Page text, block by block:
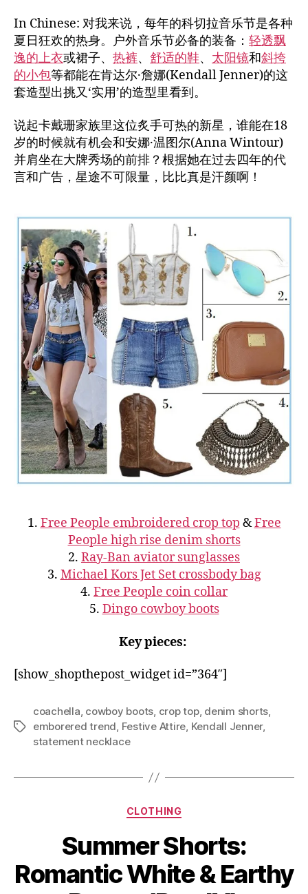
In Chinese: 对我来说，每年的科切拉音乐节是各种
夏日狂欢的热身。户外音乐节必备的装备： 轻透飘
逸的上衣或裙子、 热裤、 舒适的鞋、 太阳镜和斜挎
的小包等都能在肯达尔·詹娜(Kendall Jenner)的这
套造型出挑又‘实用’的造型里看到。
说起卡戴珊家族里这位炙手可热的新星，谁能在18
岁的时候就有机会和安娜·温图尔(Anna Wintour)
并肩坐在大牌秀场的前排？根据她在过去四年的代
言和广告，星途不可限量，比比真是汗颜啊！
1. Free People embroidered crop top &Free
People high rise denim shorts
2. Ray-Ban aviator sunglasses
3. Michael Kors Jet Set crossbody bag
4. Free People coin collar
5. Dingo cowboy boots
Key pieces:
[show_shopthepost_widget id=”364″]
Tags
coachella, cowboy boots, crop top, denim shorts,
emborered trend, Festive Attire, Kendall Jenner,
statement necklace
Categories
CLOTHING
Summer Shorts:
Romantic White & Earthy